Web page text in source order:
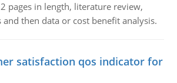
pages in length, literature review,
and then data or cost benefit analysis.
satisfaction qos indicator for